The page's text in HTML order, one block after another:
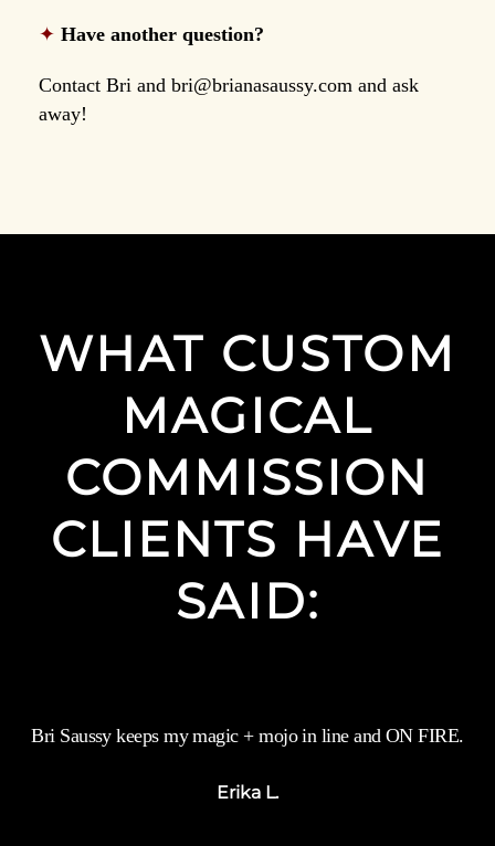
✦ Have another question?
Contact Bri and bri@brianasaussy.com and ask
away!
WHAT CUSTOM
MAGICAL
COMMISSION
CLIENTS HAVE
SAID:
Bri Saussy keeps my magic + mojo in line and ON FIRE.
Erika L.